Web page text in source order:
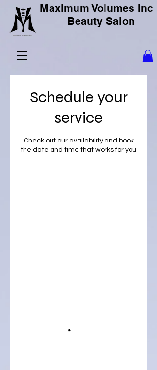
Maximum Volumes Inc
Beauty Salon
Schedule your
service
Check out our availability and book
the date and time that works for you